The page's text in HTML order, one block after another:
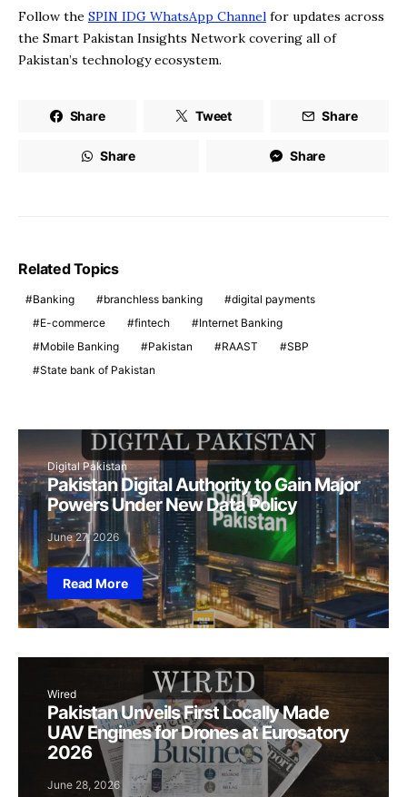
Follow the SPIN IDG WhatsApp Channel for updates across
the Smart Pakistan Insights Network covering all of
Pakistan’s technology ecosystem.
Share Tweet Share
Share Share
Related Topics
Banking branchless banking
digital payments
E-commerce
fintech
Internet Banking
Mobile Banking
Pakistan RAAST
SBP
State bank of Pakistan
Digital Pakistan
Pakistan Digital Authority to Gain Major
Powers Under New Data Policy
June 27, 2026
Read More
Wired
Pakistan Unveils First Locally Made
UAV Engines for Drones at Eurosatory
2026
June 28, 2026